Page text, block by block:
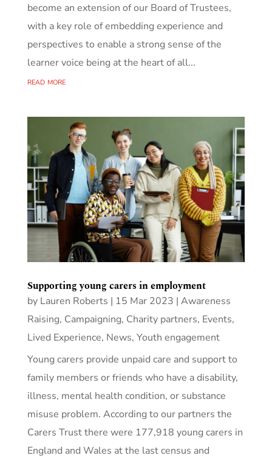
become an extension of our Board of Trustees,
with a key role of embedding experience and
perspectives to enable a strong sense of the
learner voice being at the heart of all...
read more
Supporting young carers in employment
by Lauren Roberts | 15 Mar 2023 | Awareness
Raising, Campaigning, Charity partners, Events,
Lived Experience, News, Youth engagement
Young carers provide unpaid care and support to
family members or friends who have a disability,
illness, mental health condition, or substance
misuse problem. According to our partners the
Carers Trust there were 177,918 young carers in
England and Wales at the last census and